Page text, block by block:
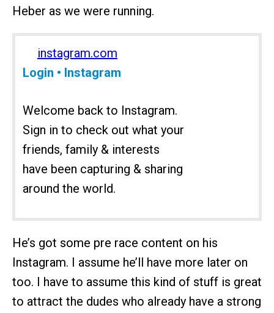
Heber as we were running.
instagram.com
Login • Instagram
Welcome back to Instagram.
Sign in to check out what your
friends, family & interests
have been capturing & sharing
around the world.
He’s got some pre race content on his
Instagram. I assume he’ll have more later on
too. I have to assume this kind of stuff is great
to attract the dudes who already have a strong